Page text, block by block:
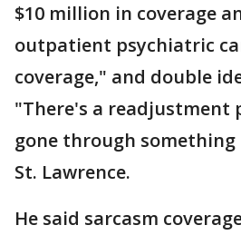
$10 million in coverage
outpatient psychiatric
coverage," and double
"There's a readjustment
gone through
St. Lawrence.
He said sarcasm